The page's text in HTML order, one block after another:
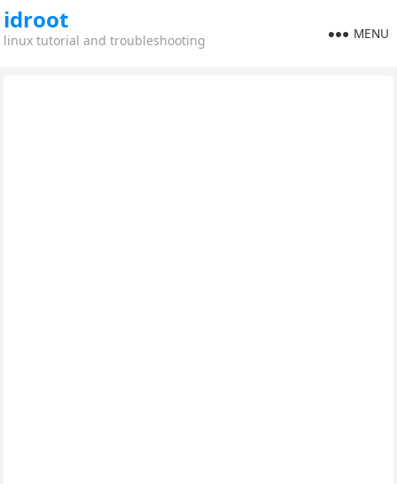
idroot
linux tutorial and troubleshooting MENU